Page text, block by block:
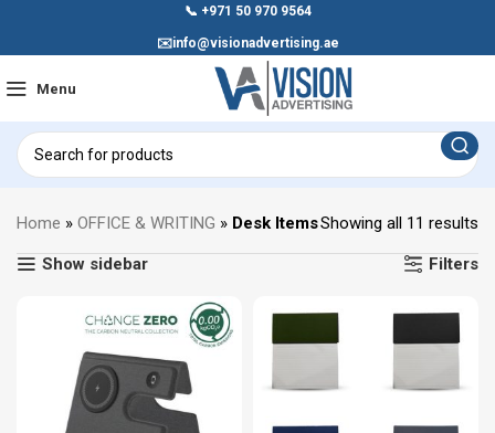
📞 +971 50 970 9564
✉️info@visionadvertising.ae
Menu
Home » OFFICE & WRITING » Desk ItemsShowing all 11 results
Show sidebar Filters